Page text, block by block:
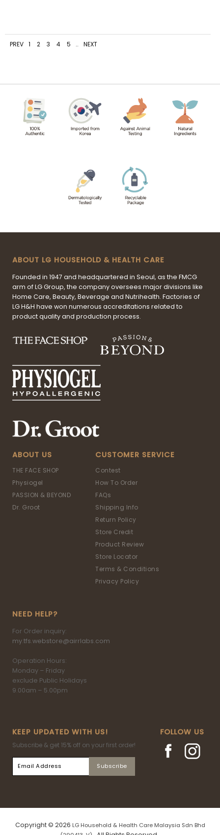
PREV 1 2 3 4 5 .. NEXT
ABOUT LG HOUSEHOLD & HEALTH CARE
Founded in 1947 and headquartered in Seoul, as the FMCG
arm of LG Group, the company oversees major divisions like
Home Care, Beauty, Beverage and Nutrihealth. Factories of
LG H&H have won numerous accreditations related to
product quality and production process.
ABOUT US
THE FACE SHOP
Physiogel
PASSION & BEYOND
Dr. Groot
CUSTOMER SERVICE
Contest
How To Order
FAQs
Shipping Info
Return Policy
Store Credit
Product Review
Store Locator
Terms & Conditions
Privacy Policy
NEED HELP?
For Order inquiry:
my.tfs.webstore@airrlabs.com
Operation Hours:
Monday – Friday
exclude Public Holidays
9.00am – 5.00pm
KEEP UPDATED WITH US!
Subscribe & get 15% off on your first order!
FOLLOW US
Copyright © 2026 LG Household & Health Care Malaysia Sdn Bhd